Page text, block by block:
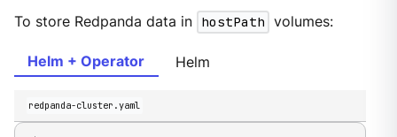
To store Redpanda data in hostPath volumes:
Helm + Operator Helm
redpanda-cluster.yaml